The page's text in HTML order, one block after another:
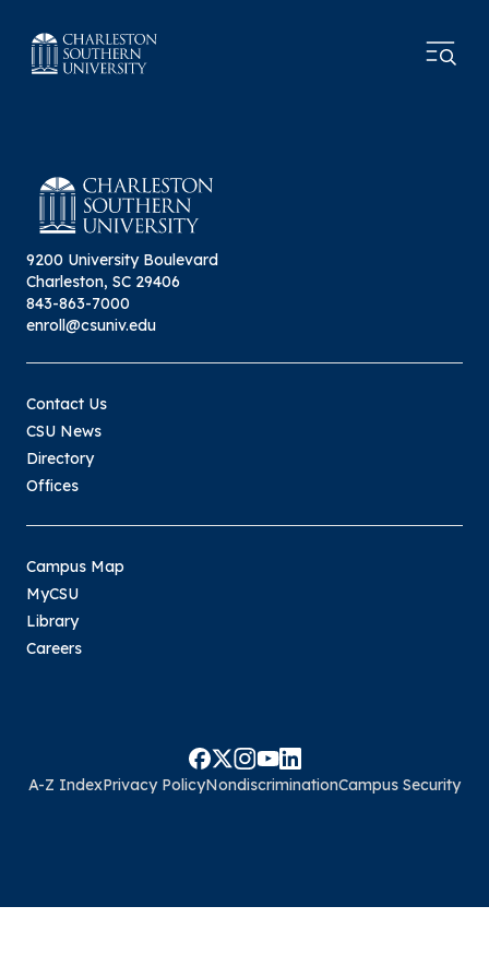
9200 University Boulevard
Charleston, SC 29406
843-863-7000
enroll@csuniv.edu
Contact Us
CSU News
Directory
Offices
Campus Map
MyCSU
Library
Careers
A-Z IndexPrivacy PolicyNondiscriminationCampus Security